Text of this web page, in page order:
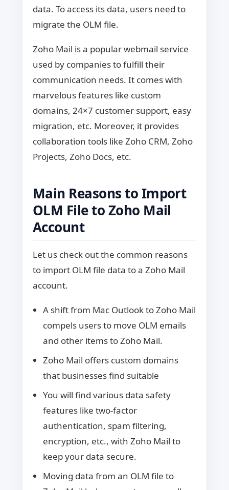
data. To access its data, users need to
migrate the OLM file.
Zoho Mail is a popular webmail service
used by companies to fulfill their
communication needs. It comes with
marvelous features like custom
domains, 24×7 customer support, easy
migration, etc. Moreover, it provides
collaboration tools like Zoho CRM, Zoho
Projects, Zoho Docs, etc.
Main Reasons to Import
OLM File to Zoho Mail
Account
Let us check out the common reasons
to import OLM file data to a Zoho Mail
account.
A shift from Mac Outlook to Zoho Mail
compels users to move OLM emails
and other items to Zoho Mail.
Zoho Mail offers custom domains
that businesses find suitable
You will find various data safety
features like two-factor
authentication, spam filtering,
encryption, etc., with Zoho Mail to
keep your data secure.
Moving data from an OLM file to